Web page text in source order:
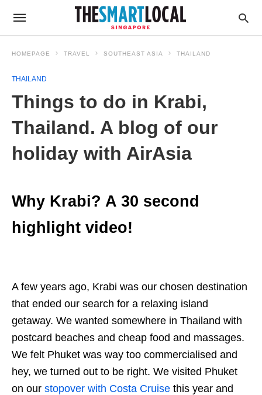
HOMEPAGE TRAVEL SOUTHEAST ASIA THAILAND
THAILAND
Things to do in Krabi,
Thailand. A blog of our
holiday with AirAsia
Why Krabi? A 30 second
highlight video!
A few years ago, Krabi was our chosen destination
that ended our search for a relaxing island
getaway. We wanted somewhere in Thailand with
postcard beaches and cheap food and massages.
We felt Phuket was way too commercialised and
hey, we turned out to be right. We visited Phuket
on our stopover with Costa Cruise this year and